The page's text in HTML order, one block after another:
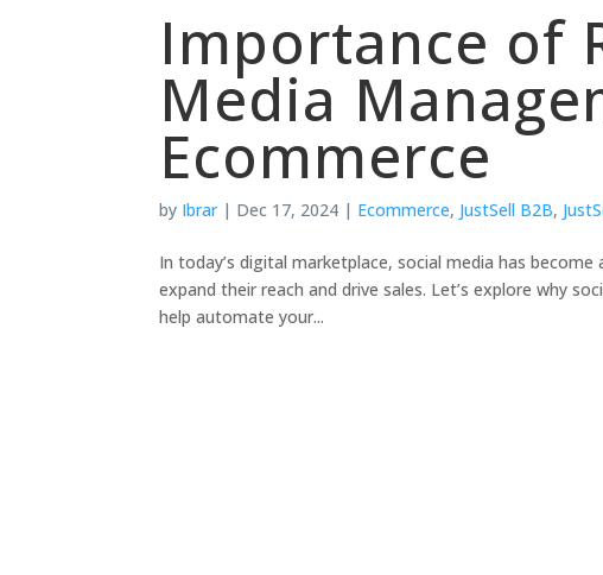
Importance of
Media
Ecommerce
by Ibrar| Dec 17, 2024 | Ecommerce, JustSell B2B,
In today’s digital marketplace, social media has
expand their reach and drive sales. Let’s explore why
help automate your...